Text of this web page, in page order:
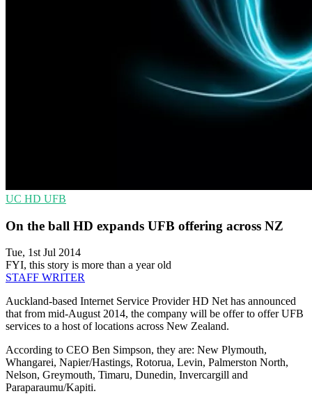
UC HD UFB
On the ball HD expands UFB offering across NZ
Tue, 1st Jul 2014
FYI, this story is more than a year old
STAFF WRITER
Auckland-based Internet Service Provider HD Net has announced
that from mid-August 2014, the company will be offer to offer UFB
services to a host of locations across New Zealand.
According to CEO Ben Simpson, they are: New Plymouth,
Whangarei, Napier/Hastings, Rotorua, Levin, Palmerston North,
Nelson, Greymouth, Timaru, Dunedin, Invercargill and
Paraparaumu/Kapiti.